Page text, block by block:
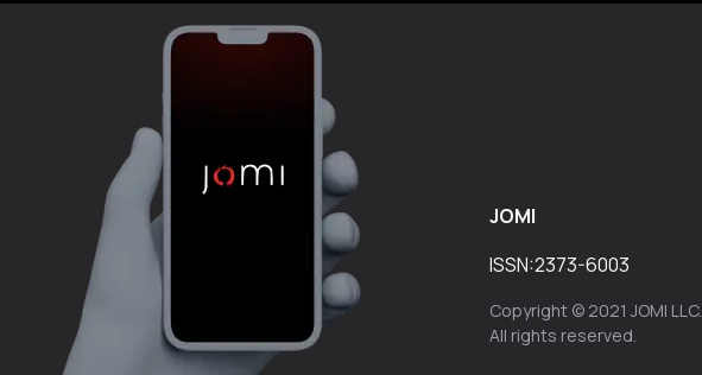
JOMI
ISSN:2373-6003
Copyright © 2021 JOMI LLC.
All rights reserved.